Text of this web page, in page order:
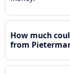
How much
from